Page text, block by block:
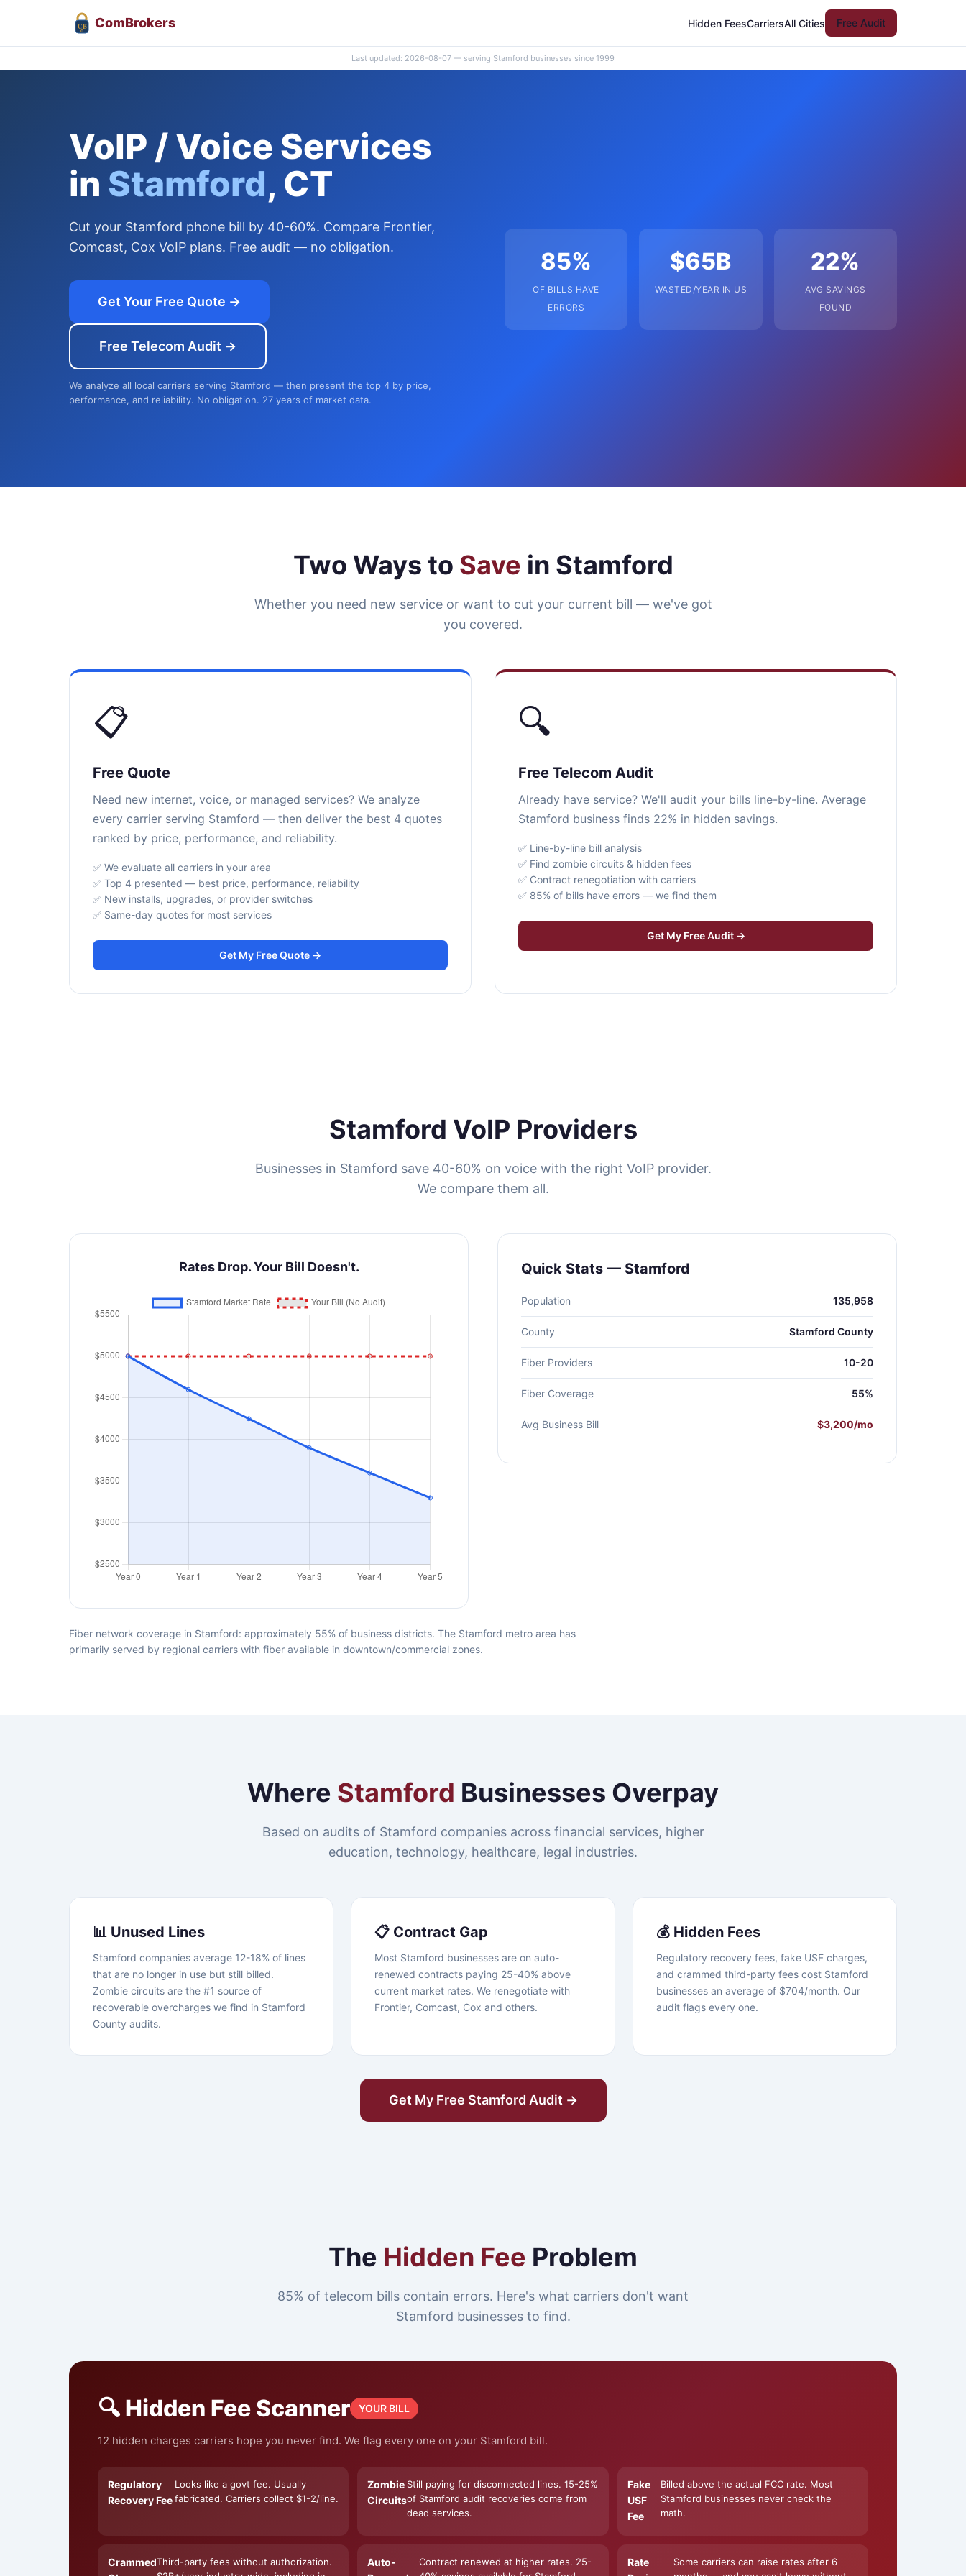
CB ComBrokers Hidden FeesCarriersAll Cities Free Audit
Last updated: 2026-08-07 — serving Stamford businesses since 1999
VoIP / Voice Services
in Stamford, CT
Cut your Stamford phone bill by 40-60%. Compare Frontier,
Comcast, Cox VoIP plans. Free audit — no obligation.
Get Your Free Quote →
Free Telecom Audit →
We analyze all local carriers serving Stamford — then present the top 4 by price,
performance, and reliability. No obligation. 27 years of market data.
85%
OF BILLS HAVE
ERRORS
$65B
WASTED/YEAR IN US
22%
AVG SAVINGS
FOUND
Two Ways to Save in Stamford
Whether you need new service or want to cut your current bill — we've got
you covered.
📋
Free Quote
Need new internet, voice, or managed services? We analyze
every carrier serving Stamford — then deliver the best 4 quotes
ranked by price, performance, and reliability.
✅ We evaluate all carriers in your area
✅ Top 4 presented — best price, performance, reliability
✅ New installs, upgrades, or provider switches
✅ Same-day quotes for most services
Get My Free Quote →
🔍
Free Telecom Audit
Already have service? We'll audit your bills line-by-line. Average
Stamford business finds 22% in hidden savings.
✅ Line-by-line bill analysis
✅ Find zombie circuits & hidden fees
✅ Contract renegotiation with carriers
✅ 85% of bills have errors — we find them
Get My Free Audit →
Stamford VoIP Providers
Businesses in Stamford save 40-60% on voice with the right VoIP provider.
We compare them all.
Rates Drop. Your Bill Doesn't. Quick Stats — Stamford
Population 135,958
County Stamford County
Fiber Providers 10-20
Fiber Coverage 55%
Avg Business Bill $3,200/mo
Fiber network coverage in Stamford: approximately 55% of business districts. The Stamford metro area has
primarily served by regional carriers with fiber available in downtown/commercial zones.
Where Stamford Businesses Overpay
Based on audits of Stamford companies across financial services, higher
education, technology, healthcare, legal industries.
📊 Unused Lines
Stamford companies average 12-18% of lines
that are no longer in use but still billed.
Zombie circuits are the #1 source of
recoverable overcharges we find in Stamford
County audits.
📋 Contract Gap
Most Stamford businesses are on auto-
renewed contracts paying 25-40% above
current market rates. We renegotiate with
Frontier, Comcast, Cox and others.
💰 Hidden Fees
Regulatory recovery fees, fake USF charges,
and crammed third-party fees cost Stamford
businesses an average of $704/month. Our
audit flags every one.
Get My Free Stamford Audit →
The Hidden Fee Problem
85% of telecom bills contain errors. Here's what carriers don't want
Stamford businesses to find.
🔍 Hidden Fee Scanner YOUR BILL
12 hidden charges carriers hope you never find. We flag every one on your Stamford bill.
Regulatory
Recovery Fee
Looks like a govt fee. Usually
fabricated. Carriers collect $1-2/line.
Zombie
Circuits
Still paying for disconnected lines. 15-25%
of Stamford audit recoveries come from
dead services.
Fake
USF
Fee
Billed above the actual FCC rate. Most
Stamford businesses never check the
math.
CrammedThird-party fees without authorization.
Auto-
Contract renewed at higher rates. 25-
Rate
Some carriers can raise rates after 6